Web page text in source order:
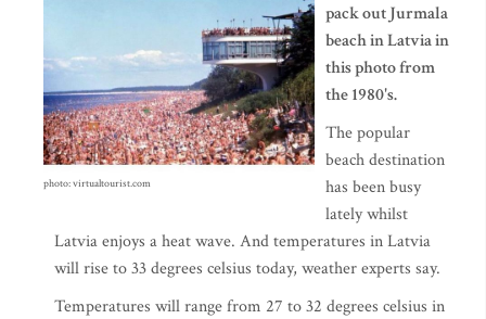
photo: virtualtourist.com
pack out Jurmala
beach in Latvia in
this photo from
the 1980's.
The popular
beach destination
has been busy
lately whilst
Latvia enjoys a heat wave. And temperatures in Latvia
will rise to 33 degrees celsius today, weather experts say.
Temperatures will range from 27 to 32 degrees celsius in